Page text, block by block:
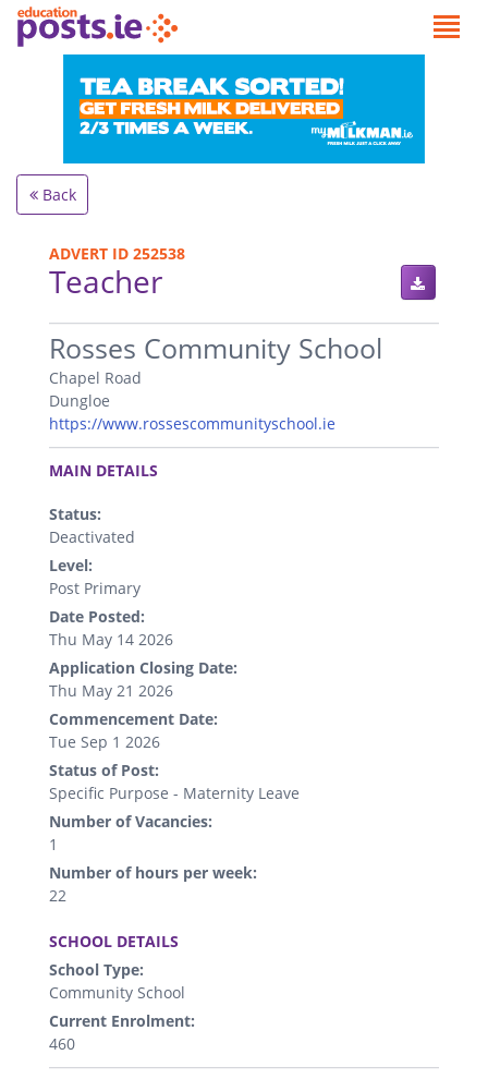
Back
ADVERT ID 252538
Teacher
.
Rosses Community School
Chapel Road
Dungloe
https://www.rossescommunityschool.ie
.
MAIN DETAILS
Status:
Deactivated
Level:
Post Primary
Date Posted:
Thu May 14 2026
Application Closing Date:
Thu May 21 2026
Commencement Date:
Tue Sep 1 2026
Status of Post:
Specific Purpose - Maternity Leave
Number of Vacancies:
1
Number of hours per week:
22
SCHOOL DETAILS
School Type:
Community School
Current Enrolment:
460
.